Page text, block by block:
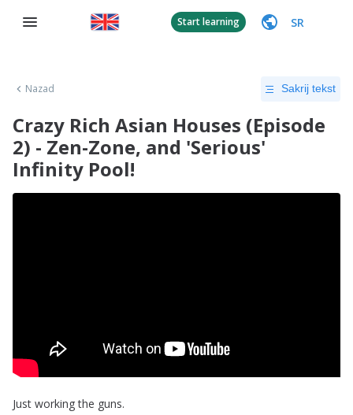
Start learning SR
Nazad Sakrij tekst
Crazy Rich Asian Houses (Episode
2) - Zen-Zone, and 'Serious'
Infinity Pool!
Just working the guns.